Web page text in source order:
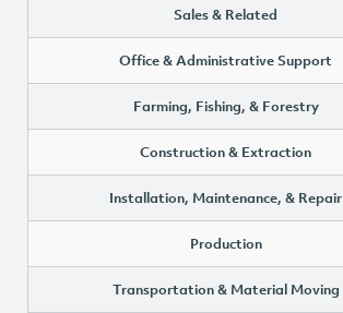
Sales & Related
Office & Administrative Support
Farming, Fishing, & Forestry
Construction & Extraction
Installation, Maintenance, & Repair
Production
Transportation & Material Moving